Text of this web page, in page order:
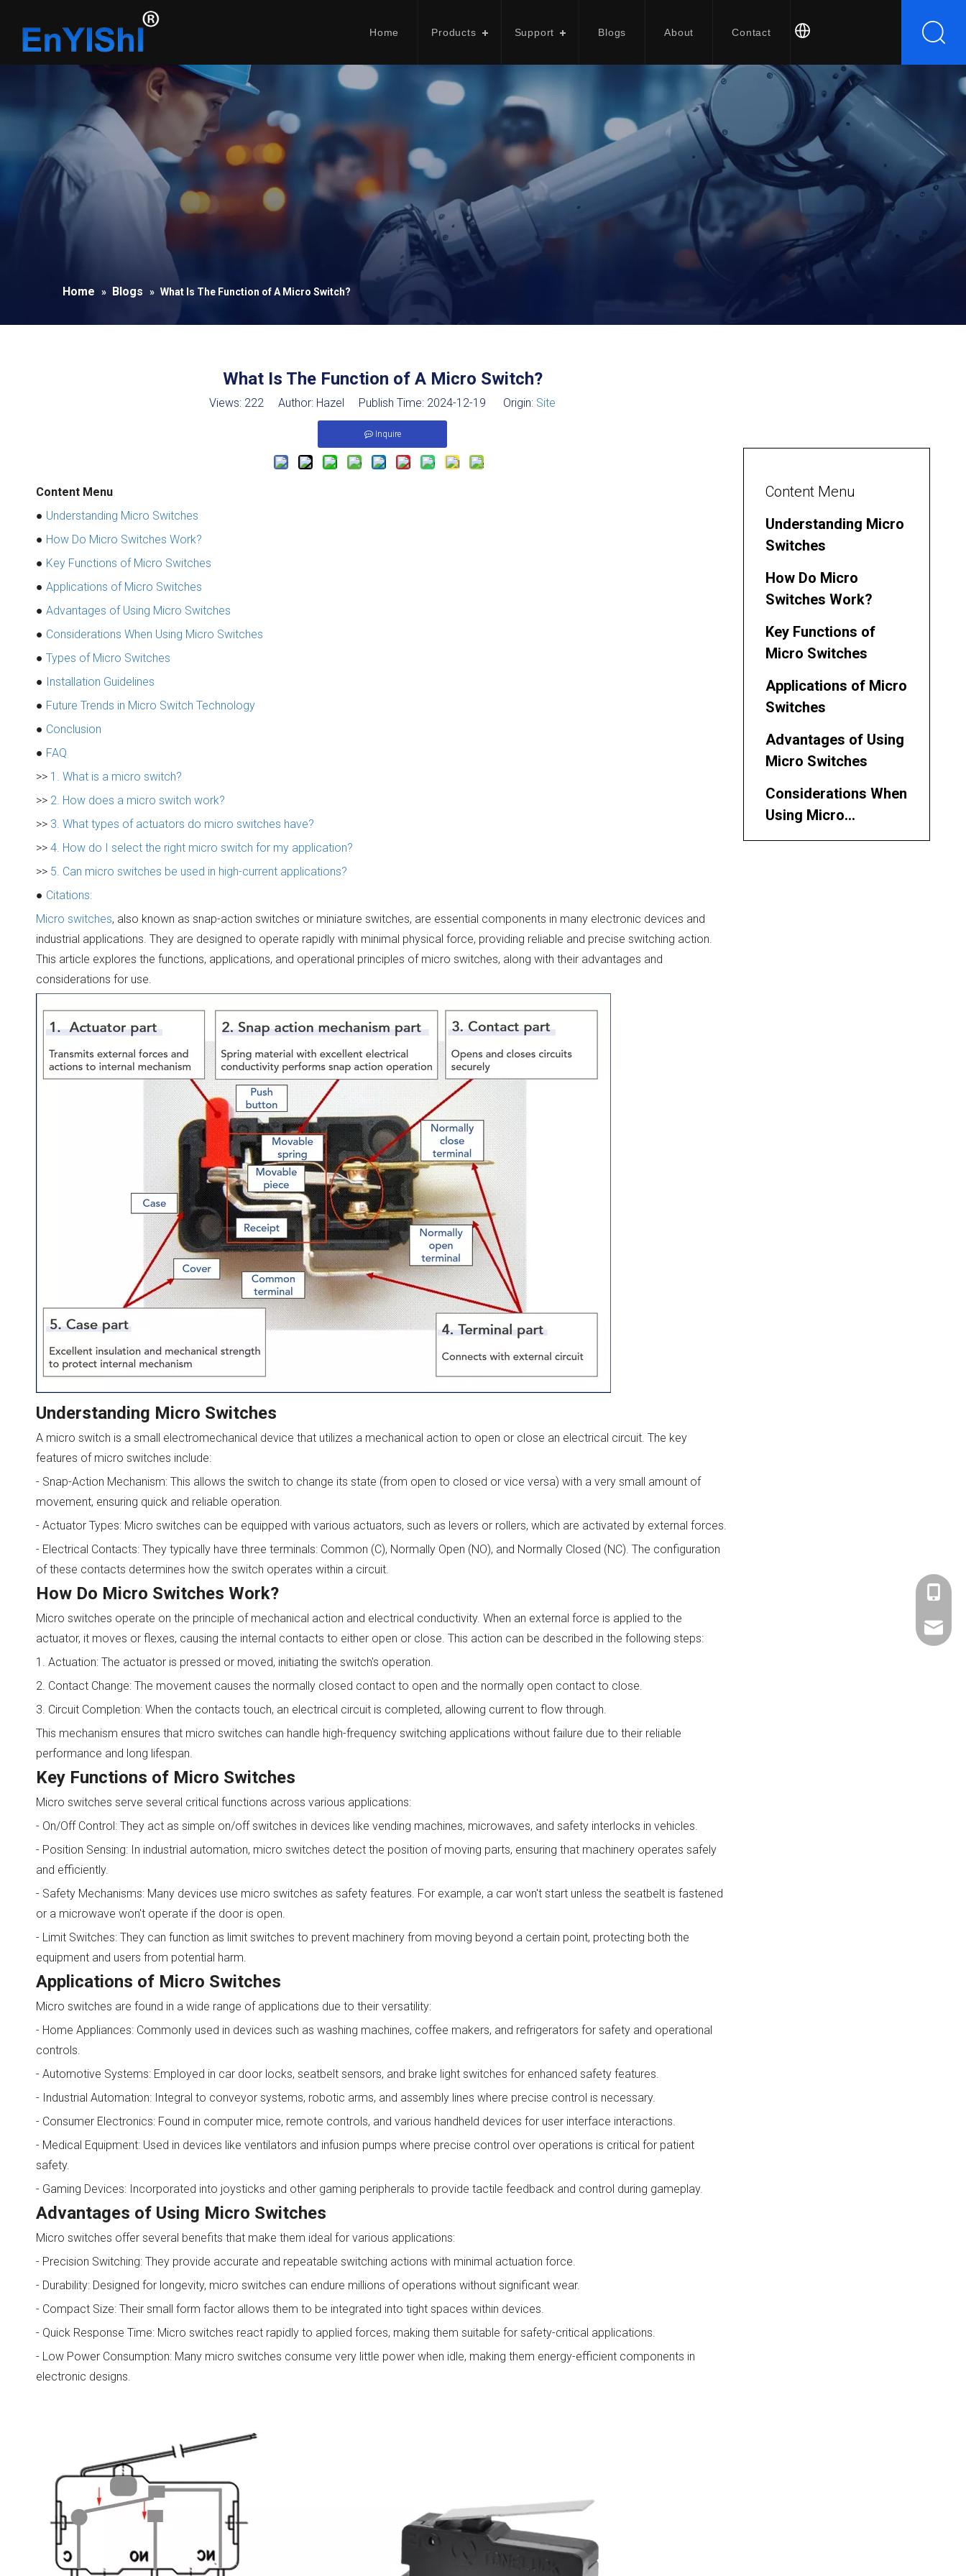
Home Products Support Blogs About Contact
Home » Blogs » What Is The Function of A Micro Switch?
What Is The Function of A Micro Switch?
Views: 222 Author: Hazel Publish Time: 2024-12-19 Origin: Site
Inquire
Content Menu
● Understanding Micro Switches
● How Do Micro Switches Work?
● Key Functions of Micro Switches
● Applications of Micro Switches
● Advantages of Using Micro Switches
● Considerations When Using Micro Switches
● Types of Micro Switches
● Installation Guidelines
● Future Trends in Micro Switch Technology
● Conclusion
● FAQ
>> 1. What is a micro switch?
>> 2. How does a micro switch work?
>> 3. What types of actuators do micro switches have?
>> 4. How do I select the right micro switch for my application?
>> 5. Can micro switches be used in high-current applications?
● Citations:
Micro switches, also known as snap-action switches or miniature switches, are essential components in many electronic devices and
industrial applications. They are designed to operate rapidly with minimal physical force, providing reliable and precise switching action.
This article explores the functions, applications, and operational principles of micro switches, along with their advantages and
considerations for use.
Understanding Micro Switches
A micro switch is a small electromechanical device that utilizes a mechanical action to open or close an electrical circuit. The key
features of micro switches include:
- Snap-Action Mechanism: This allows the switch to change its state (from open to closed or vice versa) with a very small amount of
movement, ensuring quick and reliable operation.
- Actuator Types: Micro switches can be equipped with various actuators, such as levers or rollers, which are activated by external forces.
- Electrical Contacts: They typically have three terminals: Common (C), Normally Open (NO), and Normally Closed (NC). The configuration
of these contacts determines how the switch operates within a circuit.
How Do Micro Switches Work?
Micro switches operate on the principle of mechanical action and electrical conductivity. When an external force is applied to the
actuator, it moves or flexes, causing the internal contacts to either open or close. This action can be described in the following steps:
1. Actuation: The actuator is pressed or moved, initiating the switch's operation.
2. Contact Change: The movement causes the normally closed contact to open and the normally open contact to close.
3. Circuit Completion: When the contacts touch, an electrical circuit is completed, allowing current to flow through.
This mechanism ensures that micro switches can handle high-frequency switching applications without failure due to their reliable
performance and long lifespan.
Key Functions of Micro Switches
Micro switches serve several critical functions across various applications:
- On/Off Control: They act as simple on/off switches in devices like vending machines, microwaves, and safety interlocks in vehicles.
- Position Sensing: In industrial automation, micro switches detect the position of moving parts, ensuring that machinery operates safely
and efficiently.
- Safety Mechanisms: Many devices use micro switches as safety features. For example, a car won't start unless the seatbelt is fastened
or a microwave won't operate if the door is open.
- Limit Switches: They can function as limit switches to prevent machinery from moving beyond a certain point, protecting both the
equipment and users from potential harm.
Applications of Micro Switches
Micro switches are found in a wide range of applications due to their versatility:
- Home Appliances: Commonly used in devices such as washing machines, coffee makers, and refrigerators for safety and operational
controls.
- Automotive Systems: Employed in car door locks, seatbelt sensors, and brake light switches for enhanced safety features.
- Industrial Automation: Integral to conveyor systems, robotic arms, and assembly lines where precise control is necessary.
- Consumer Electronics: Found in computer mice, remote controls, and various handheld devices for user interface interactions.
- Medical Equipment: Used in devices like ventilators and infusion pumps where precise control over operations is critical for patient
safety.
- Gaming Devices: Incorporated into joysticks and other gaming peripherals to provide tactile feedback and control during gameplay.
Advantages of Using Micro Switches
Micro switches offer several benefits that make them ideal for various applications:
- Precision Switching: They provide accurate and repeatable switching actions with minimal actuation force.
- Durability: Designed for longevity, micro switches can endure millions of operations without significant wear.
- Compact Size: Their small form factor allows them to be integrated into tight spaces within devices.
- Quick Response Time: Micro switches react rapidly to applied forces, making them suitable for safety-critical applications.
- Low Power Consumption: Many micro switches consume very little power when idle, making them energy-efficient components in
electronic designs.
Content Menu
Understanding Micro
Switches
How Do Micro
Switches Work?
Key Functions of
Micro Switches
Applications of Micro
Switches
Advantages of Using
Micro Switches
Considerations When
Using Micro
Switches
+86-
+86-